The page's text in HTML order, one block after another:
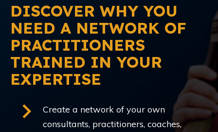
DISCOVER WHY YOU
NEED A NETWORK OF
PRACTITIONERS
TRAINED IN YOUR
EXPERTISE
Create a network of your own
consultants, practitioners, coaches,